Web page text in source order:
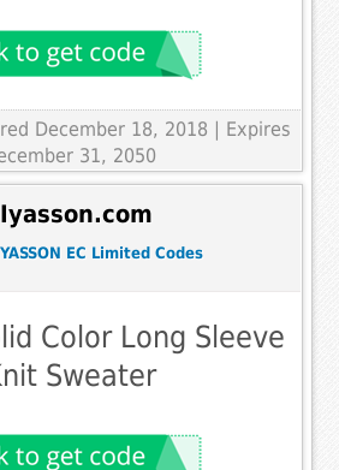
December 18, 2018 | Expires
31, 2050
Iyasson.com
EC Limited Codes
Color Long Sleeve
Sweater